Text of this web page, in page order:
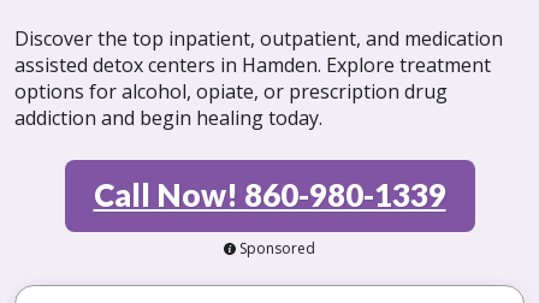
Discover the top inpatient, outpatient, and medication
assisted detox centers in Hamden. Explore treatment
options for alcohol, opiate, or prescription drug
addiction and begin healing today.
Call Now! 860-980-1339
Sponsored